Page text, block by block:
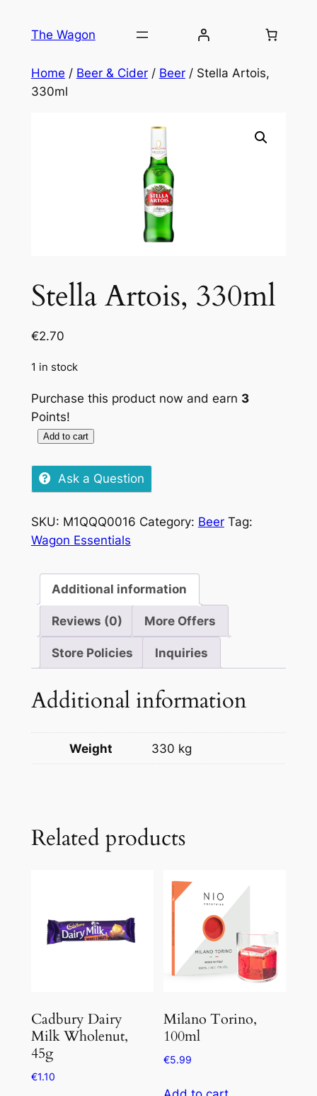
The Wagon
Home / Beer & Cider/ Beer/ Stella Artois,
330ml
Stella Artois, 330ml
€2.70
1 in stock
Purchase this product now and earn 3
Points!
Stella
Artois,
330ml
Add to cart
Ask a Question
SKU: M1QQQ0016 Category: Beer Tag:
Wagon Essentials
Additional information
Reviews (0) More Offers
Store Policies Inquiries
Additional information
Weight 330 kg
Related products
Cadbury Dairy
Milk Wholenut,
45g
€1.10
Milano Torino,
100ml
€5.99